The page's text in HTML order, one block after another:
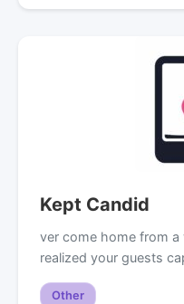
Kept Candid
ver come home from
realized your guests
Other